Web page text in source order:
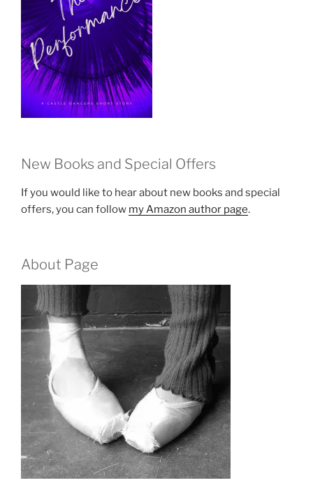
New Books and Special Offers
If you would like to hear about new books and special
offers, you can follow my Amazon author page.
About Page